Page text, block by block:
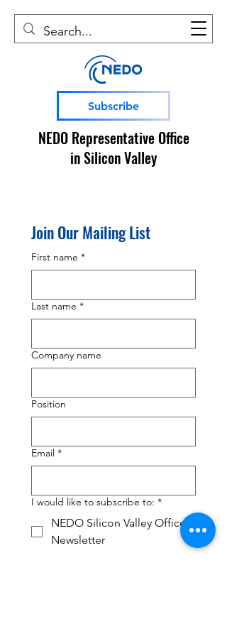
Subscribe
NEDO Representative Office
in Silicon Valley
Join Our Mailing List
First name *
Last name *
Company name
Position
Email *
I would like to subscribe to: *
NEDO Silicon Valley Office
Newsletter